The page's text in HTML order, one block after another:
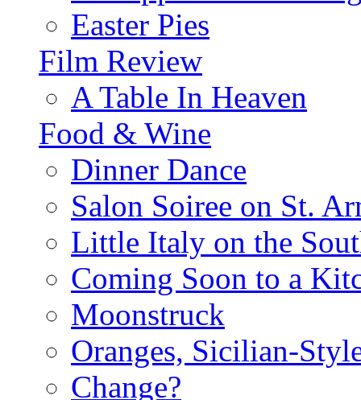
Easter Pies
Film Review
A Table In Heaven
Food & Wine
Dinner Dance
Salon Soiree on St.
Little Italy on the
Coming Soon to a
Moonstruck
Oranges, Sicilian-
Change?